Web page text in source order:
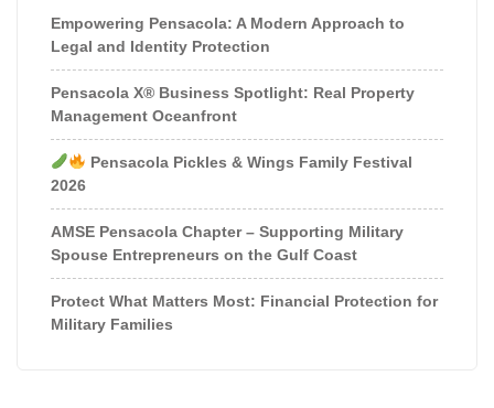
Empowering Pensacola: A Modern Approach to
Legal and Identity Protection
Pensacola X® Business Spotlight: Real Property
Management Oceanfront
Pensacola Pickles & Wings Family Festival
2026
AMSE Pensacola Chapter – Supporting Military
Spouse Entrepreneurs on the Gulf Coast
Protect What Matters Most: Financial Protection for
Military Families